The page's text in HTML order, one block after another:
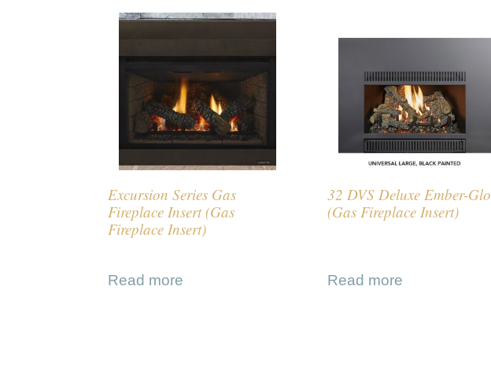
Excursion Series Gas
Fireplace Insert (Gas
Fireplace Insert)
Read more
32 DVS Deluxe Ember-Glo
(Gas Fireplace Insert)
Read more